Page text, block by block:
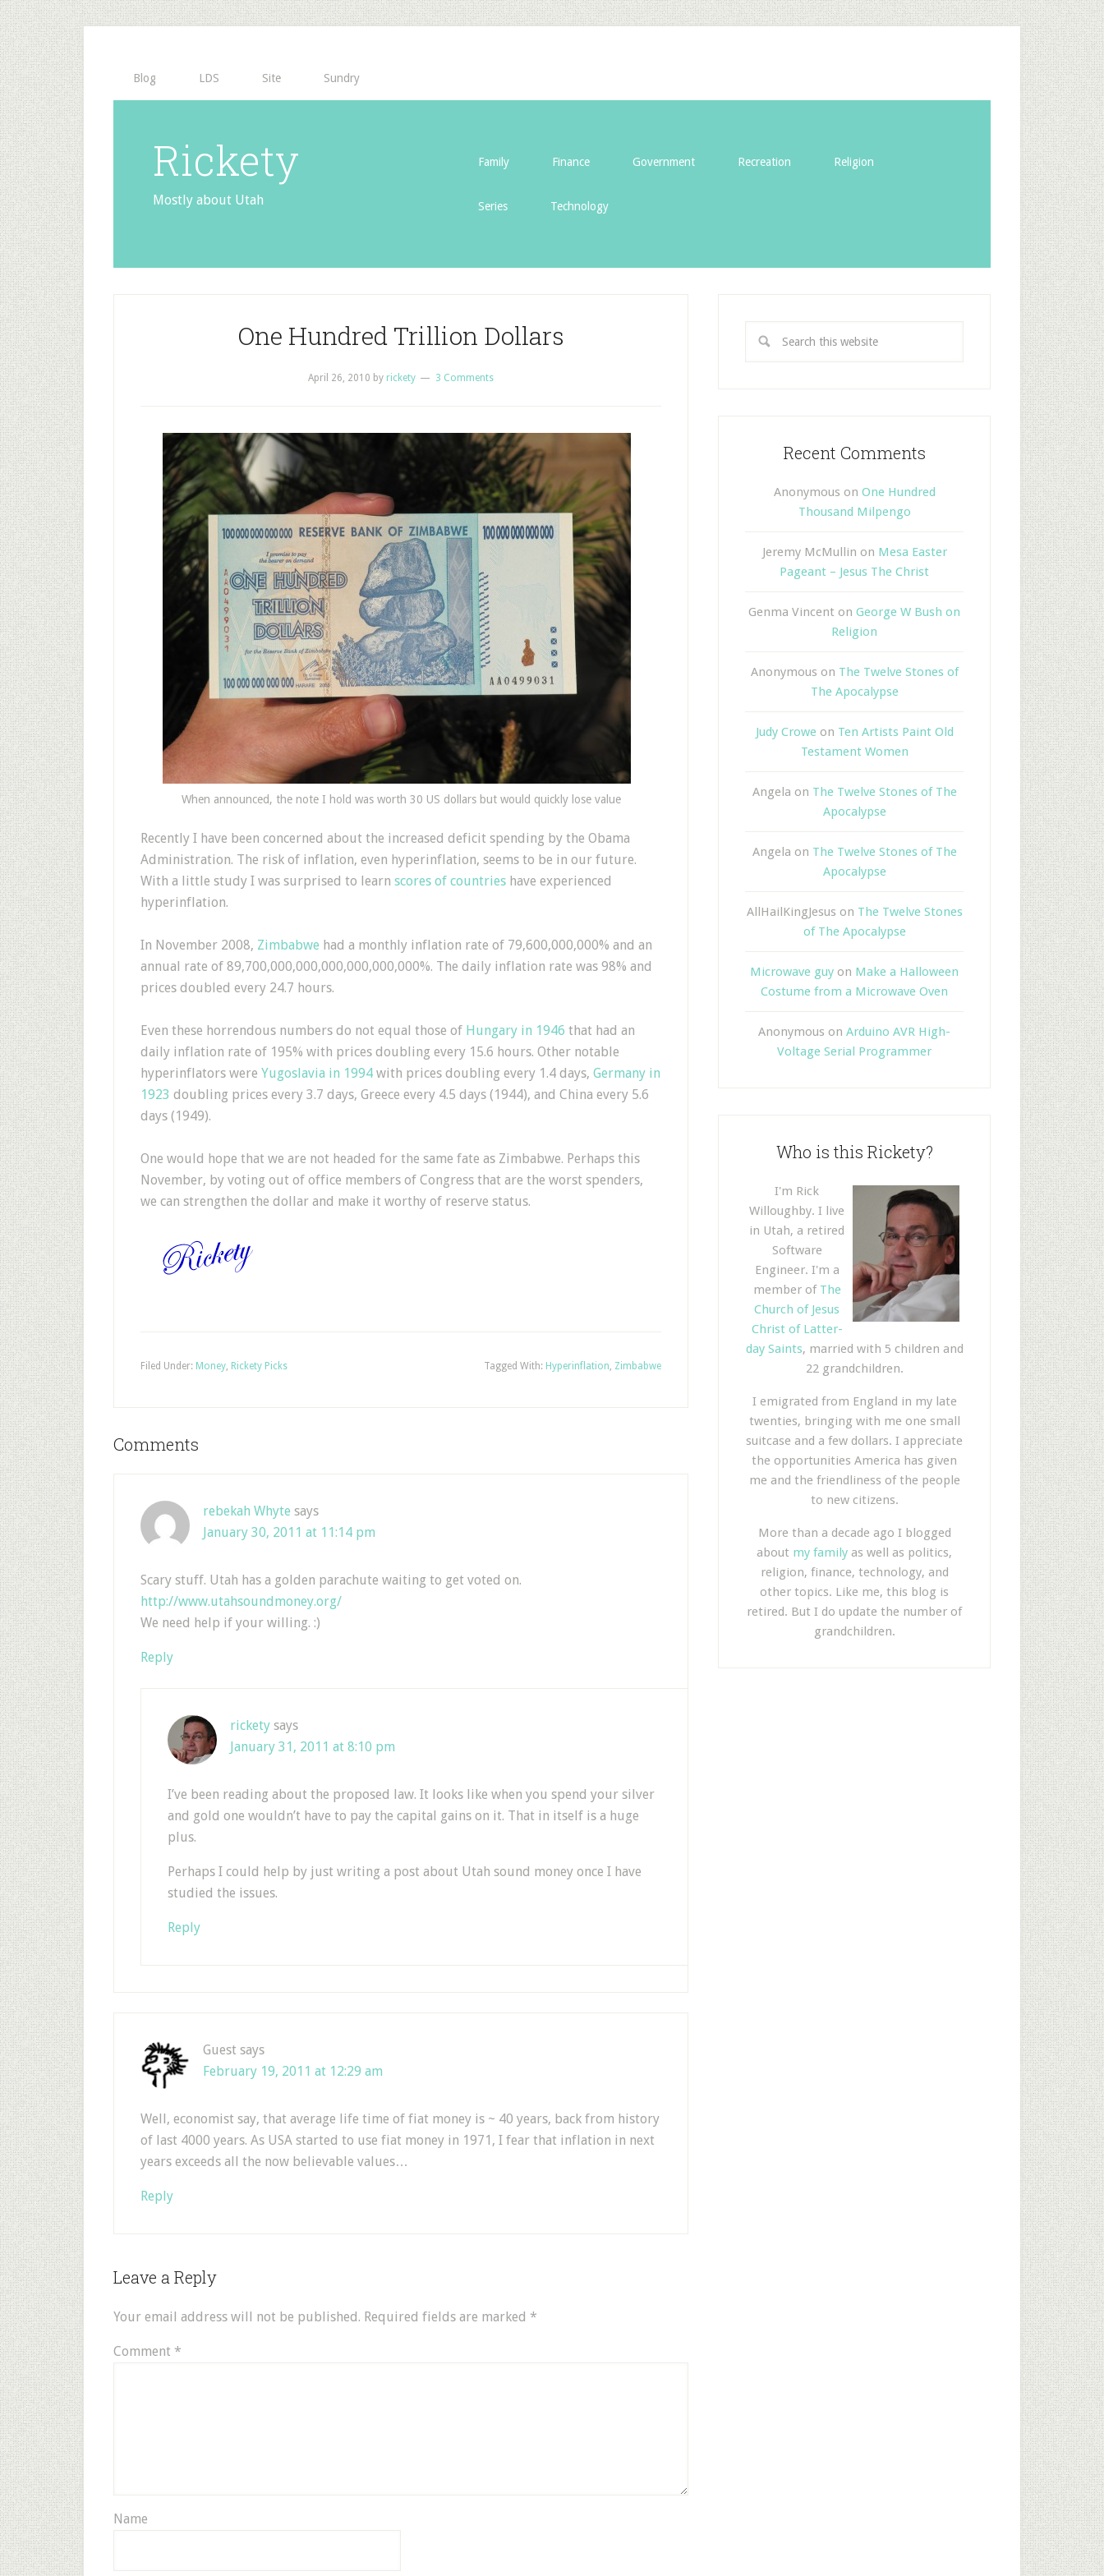
Blog LDS Site Sundry
Rickety
Mostly about Utah
Family Finance Government Recreation Religion
Series Technology
One Hundred Trillion Dollars
April 26, 2010 by rickety 3 Comments
When announced, the note I hold was worth 30 US dollars but would quickly lose value
Recently I have been concerned about the increased deficit spending by the Obama
Administration. The risk of inflation, even hyperinflation, seems to be in our future.
With a little study I was surprised to learn scores of countries have experienced
hyperinflation.
In November 2008, Zimbabwe had a monthly inflation rate of 79,600,000,000% and an
annual rate of 89,700,000,000,000,000,000,000%. The daily inflation rate was 98% and
prices doubled every 24.7 hours.
Even these horrendous numbers do not equal those of Hungary in 1946 that had an
daily inflation rate of 195% with prices doubling every 15.6 hours. Other notable
hyperinflators were Yugoslavia in 1994 with prices doubling every 1.4 days, Germany in
1923 doubling prices every 3.7 days, Greece every 4.5 days (1944), and China every 5.6
days (1949).
One would hope that we are not headed for the same fate as Zimbabwe. Perhaps this
November, by voting out of office members of Congress that are the worst spenders,
we can strengthen the dollar and make it worthy of reserve status.
Filed Under: Money, Rickety Picks Tagged With: Hyperinflation, Zimbabwe
Comments
rebekah Whyte says
January 30, 2011 at 11:14 pm
Scary stuff. Utah has a golden parachute waiting to get voted on.
http://www.utahsoundmoney.org/
We need help if your willing. :)
Reply
rickety says
January 31, 2011 at 8:10 pm
I’ve been reading about the proposed law. It looks like when you spend your silver
and gold one wouldn’t have to pay the capital gains on it. That in itself is a huge
plus.
Perhaps I could help by just writing a post about Utah sound money once I have
studied the issues.
Reply
Guest says
February 19, 2011 at 12:29 am
Well, economist say, that average life time of fiat money is ~ 40 years, back from history
of last 4000 years. As USA started to use fiat money in 1971, I fear that inflation in next
years exceeds all the now believable values…
Reply
Leave a Reply
Your email address will not be published. Required fields are marked *
Comment *
Name
Recent Comments
Anonymous on One Hundred
Thousand Milpengo
Jeremy McMullin on Mesa Easter
Pageant – Jesus The Christ
Genma Vincent on George W Bush on
Religion
Anonymous on The Twelve Stones of
The Apocalypse
Judy Croweon Ten Artists Paint Old
Testament Women
Angela on The Twelve Stones of The
Apocalypse
Angela on The Twelve Stones of The
Apocalypse
AllHailKingJesus on The Twelve Stones
of The Apocalypse
Microwave guy on Make a Halloween
Costume from a Microwave Oven
Anonymous on Arduino AVR High-
Voltage Serial Programmer
Who is this Rickety?
I'm Rick
Willoughby. I live
in Utah, a retired
Software
Engineer. I'm a
member of The
Church of Jesus
Christ of Latter-
day Saints, married with 5 children and
22 grandchildren.
I emigrated from England in my late
twenties, bringing with me one small
suitcase and a few dollars. I appreciate
the opportunities America has given
me and the friendliness of the people
to new citizens.
More than a decade ago I blogged
about my family as well as politics,
religion, finance, technology, and
other topics. Like me, this blog is
retired. But I do update the number of
grandchildren.